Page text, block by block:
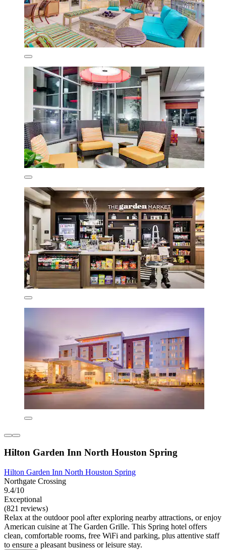
Hilton Garden Inn North Houston Spring
Hilton Garden Inn North Houston Spring
Northgate Crossing
9.4/10
Exceptional
(821 reviews)
Relax at the outdoor pool after exploring nearby attractions, or enjoy
American cuisine at The Garden Grille. This Spring hotel offers
clean, comfortable rooms, free WiFi and parking, plus attentive staff
to ensure a pleasant business or leisure stay.